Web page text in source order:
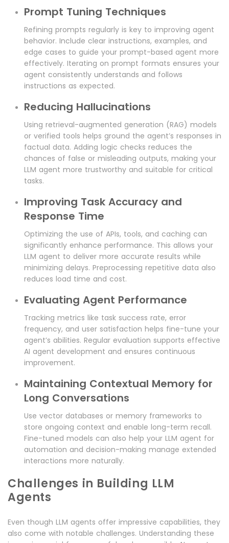
Prompt Tuning Techniques
Refining prompts regularly is key to improving agent
behavior. Include clear instructions, examples, and
edge cases to guide your prompt-based agent more
effectively. Iterating on prompt formats ensures your
agent consistently understands and follows
instructions as expected.
Reducing Hallucinations
Using retrieval-augmented generation (RAG) models
or verified tools helps ground the agent’s responses in
factual data. Adding logic checks reduces the
chances of false or misleading outputs, making your
LLM agent more trustworthy and suitable for critical
tasks.
Improving Task Accuracy and
Response Time
Optimizing the use of APIs, tools, and caching can
significantly enhance performance. This allows your
LLM agent to deliver more accurate results while
minimizing delays. Preprocessing repetitive data also
reduces load time and cost.
Evaluating Agent Performance
Tracking metrics like task success rate, error
frequency, and user satisfaction helps fine-tune your
agent’s abilities. Regular evaluation supports effective
AI agent development and ensures continuous
improvement.
Maintaining Contextual Memory for
Long Conversations
Use vector databases or memory frameworks to
store ongoing context and enable long-term recall.
Fine-tuned models can also help your LLM agent for
automation and decision-making manage extended
interactions more naturally.
Challenges in Building LLM
Agents
Even though LLM agents offer impressive capabilities, they
also come with notable challenges. Understanding these